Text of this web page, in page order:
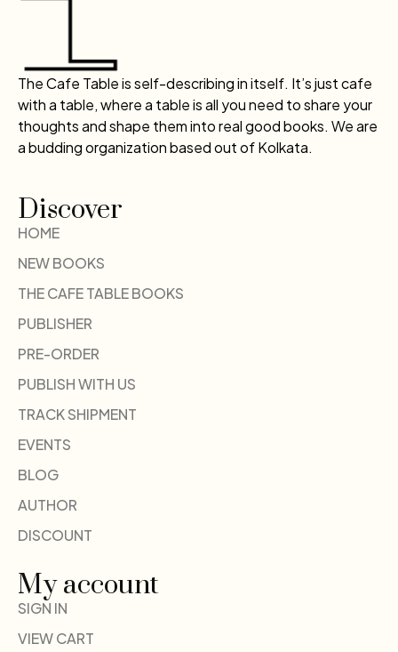
The Cafe Table is self-describing in itself. It’s just cafe
with a table, where a table is all you need to share your
thoughts and shape them into real good books. We are
a budding organization based out of Kolkata.
Discover
HOME
NEW BOOKS
THE CAFE TABLE BOOKS
PUBLISHER
PRE-ORDER
PUBLISH WITH US
TRACK SHIPMENT
EVENTS
BLOG
AUTHOR
DISCOUNT
My account
SIGN IN
VIEW CART